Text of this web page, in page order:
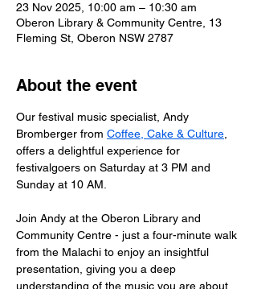
23 Nov 2025, 10:00 am – 10:30 am
Oberon Library & Community Centre, 13
Fleming St, Oberon NSW 2787
About the event
Our festival music specialist, Andy
Bromberger from Coffee, Cake & Culture
offers a delightful experience for
festivalgoers on Saturday at 3 PM and
Sunday at 10 AM.
Join Andy at the Oberon Library and
Community Centre - just a four-minute walk
from the Malachi to enjoy an insightful
presentation, giving you a deep
understanding of the music you are about